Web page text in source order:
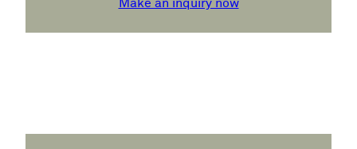
Make an inquiry now